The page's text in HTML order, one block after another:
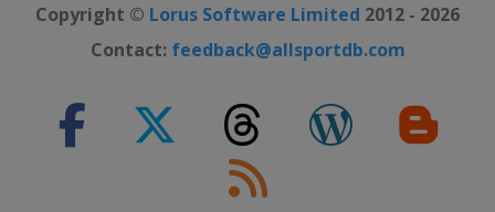
Copyright © Lorus Software Limited 2012 - 2026
Contact: feedback@allsportdb.com